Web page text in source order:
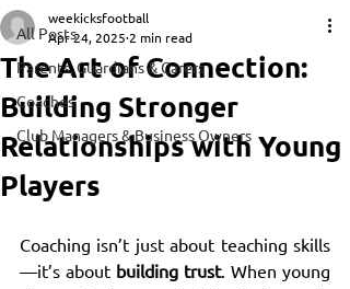
All Posts
Parents, Guardians & Carers
Coaches
Club Managers & Business Owners
The Art of Connection:
Building Stronger
Relationships with Young
Players
weekicksfootball
Apr 24, 2025 2 min read
Coaching isn’t just about teaching skills
—it’s about building trust. When young